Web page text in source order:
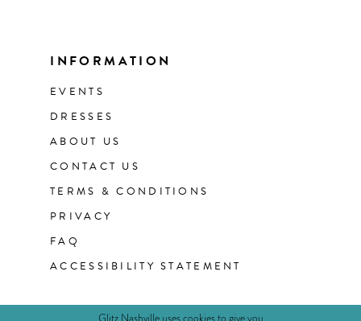
INFORMATION
EVENTS
DRESSES
ABOUT US
CONTACT US
TERMS & CONDITIONS
PRIVACY
FAQ
ACCESSIBILITY STATEMENT
Glitz Nashville uses cookies to give you